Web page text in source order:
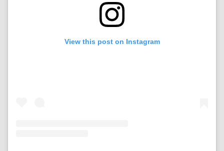
View this post on Instagram